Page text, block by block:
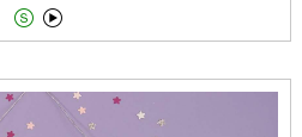
 